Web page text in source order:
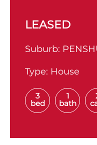
LEASED
Suburb:
Type: House
3
bed
1
bath